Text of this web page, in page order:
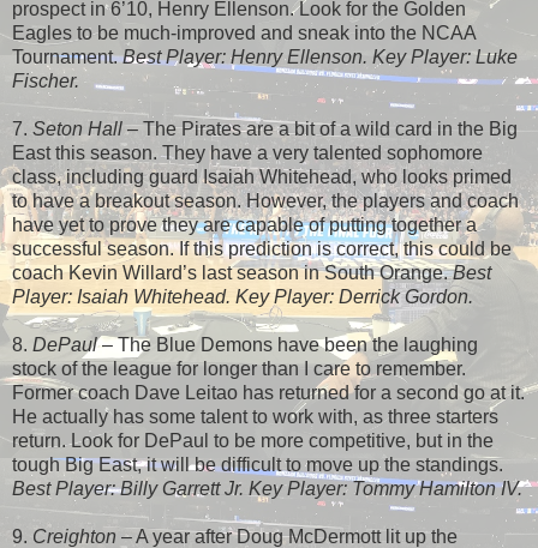
prospect in 6’10, Henry Ellenson. Look for the Golden
Eagles to be much-improved and sneak into the NCAA
Tournament.Best Player: Henry Ellenson. Key Player: Luke
Fischer.
7. Seton Hall – The Pirates are a bit of a wild card in the Big
East this season. They have a very talented sophomore
class, including guard Isaiah Whitehead, who looks primed
to have a breakout season. However, the players and coach
have yet to prove they are capable of putting together a
successful season. If this prediction is correct, this could be
coach Kevin Willard’s last season in South Orange.Best
Player: Isaiah Whitehead. Key Player: Derrick Gordon.
8. DePaul– The Blue Demons have been the laughing
stock of the league for longer than I care to remember.
Former coach Dave Leitao has returned for a second go at it.
He actually has some talent to work with, as three starters
return. Look for DePaul to be more competitive, but in the
tough Big East, it will be difficult to move up the standings.
Best Player: Billy Garrett Jr. Key Player: Tommy Hamilton IV.
9. Creighton – A year after Doug McDermott lit up the